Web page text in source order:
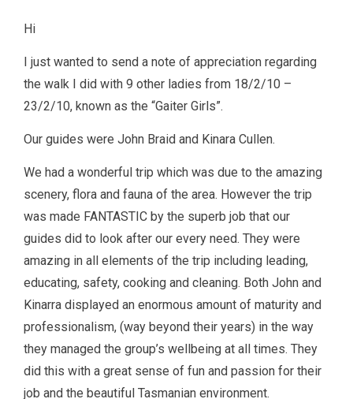
Hi
I just wanted to send a note of appreciation regarding
the walk I did with 9 other ladies from 18/2/10 –
23/2/10, known as the “Gaiter Girls”.
Our guides were John Braid and Kinara Cullen.
We had a wonderful trip which was due to the amazing
scenery, flora and fauna of the area. However the trip
was made FANTASTIC by the superb job that our
guides did to look after our every need. They were
amazing in all elements of the trip including leading,
educating, safety, cooking and cleaning. Both John and
Kinarra displayed an enormous amount of maturity and
professionalism, (way beyond their years) in the way
they managed the group’s wellbeing at all times. They
did this with a great sense of fun and passion for their
job and the beautiful Tasmanian environment.